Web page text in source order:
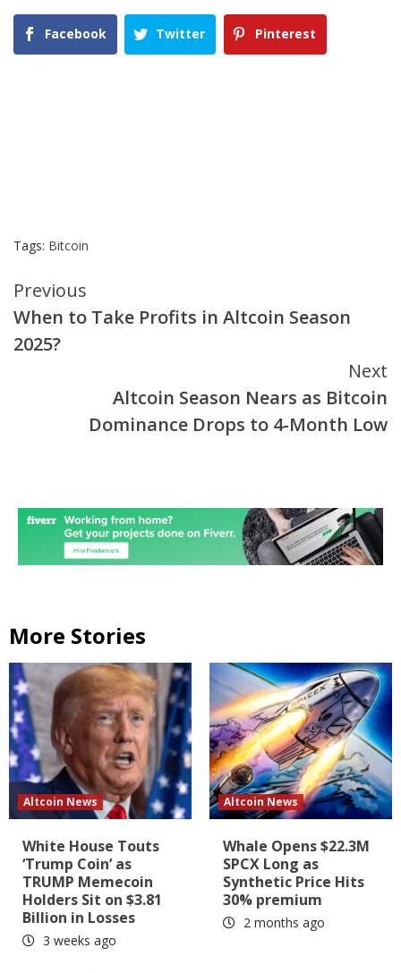
Facebook Twitter Pinterest
Tags: Bitcoin
Continue
Reading
Previous
When to Take Profits in Altcoin Season
2025?
Next
Altcoin Season Nears as Bitcoin
Dominance Drops to 4-Month Low
More Stories
Altcoin News
White House Touts
‘Trump Coin’ as
TRUMP Memecoin
Holders Sit on $3.81
Billion in Losses
3 weeks ago
Altcoin News
Whale Opens $22.3M
SPCX Long as
Synthetic Price Hits
30% premium
2 months ago